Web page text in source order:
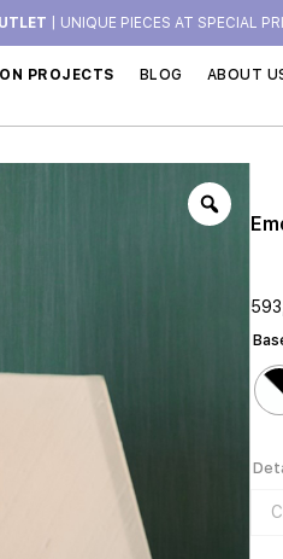
| UNIQUE PIECES AT SPECIAL
PROJECTS BLOG ABOUT